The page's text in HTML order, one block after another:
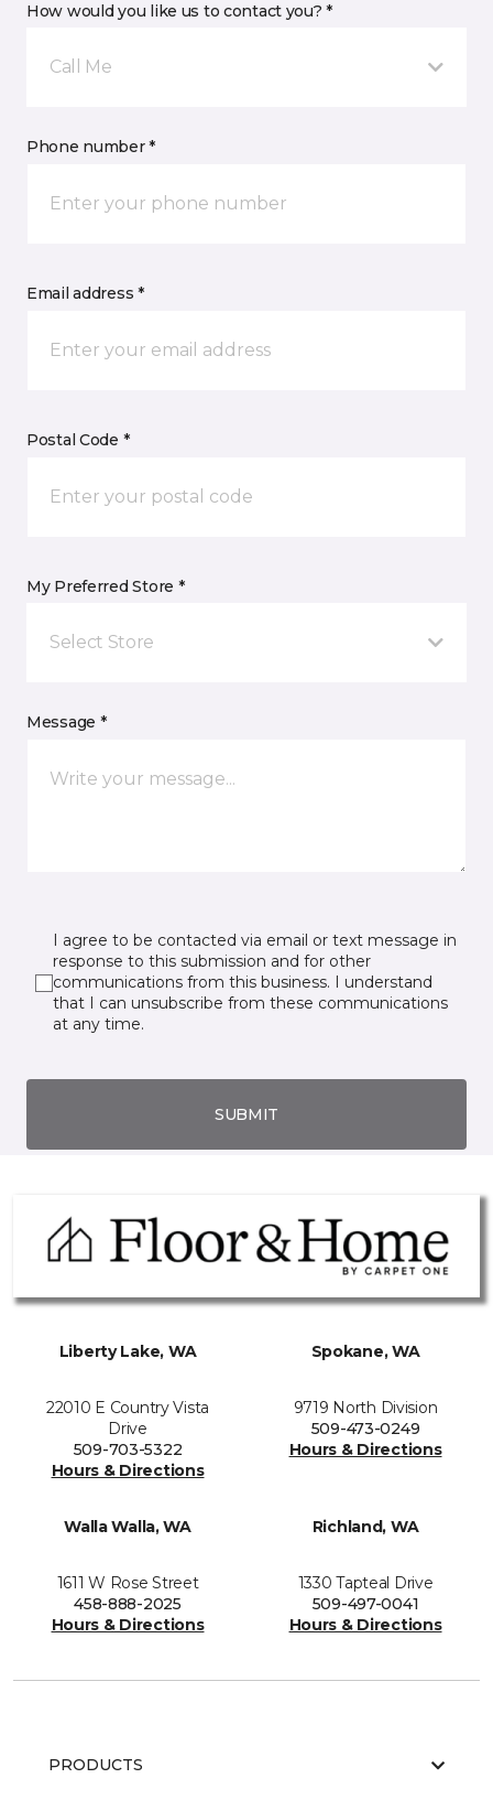
How would you like us to contact you? *
Call Me
Phone number *
Email address *
Postal Code *
My Preferred Store *
Select Store
Message *
I agree to be contacted via email or text message in
response to this submission and for other
communications from this business. I understand
that I can unsubscribe from these communications
at any time.
SUBMIT
Liberty Lake, WA
22010 E Country Vista
Drive
509-703-5322
Hours & Directions
Spokane, WA
9719 North Division
509-473-0249
Hours & Directions
Walla Walla, WA
1611 W Rose Street
458-888-2025
Hours & Directions
Richland, WA
1330 Tapteal Drive
509-497-0041
Hours & Directions
PRODUCTS